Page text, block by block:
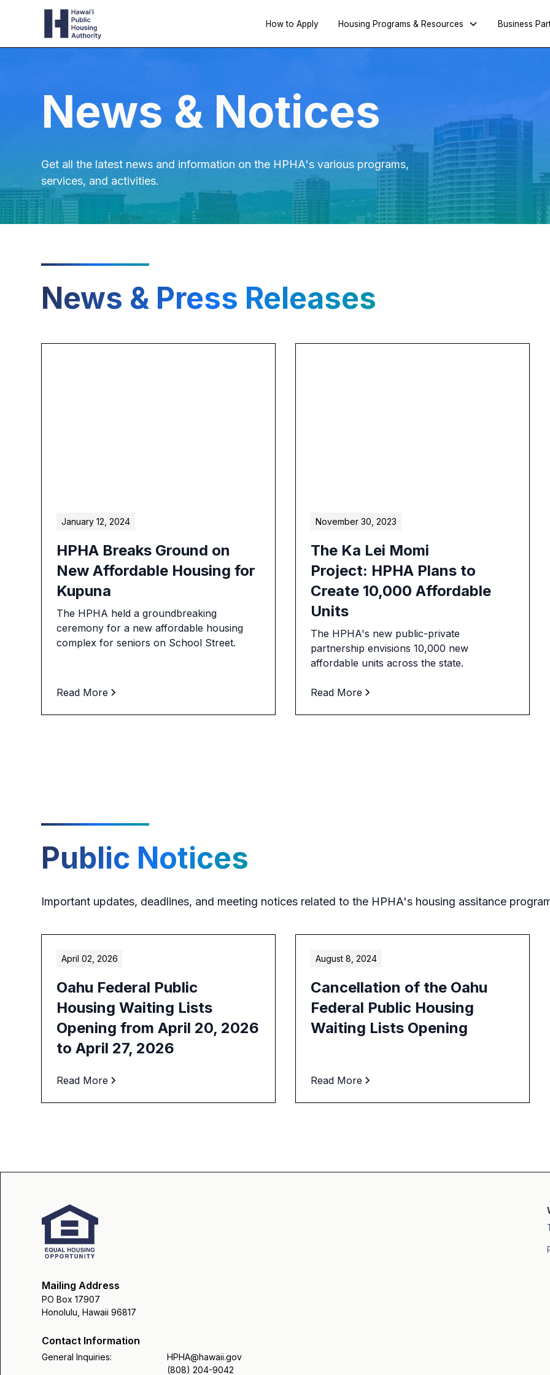
How to Apply Housing Programs & Resources Business
News & Notices
Get all the latest news and information on the HPHA's various programs,
services, and activities.
News & Press Releases
January 12, 2024
HPHA Breaks Ground on
New Affordable Housing for
Kupuna
The HPHA held a groundbreaking
ceremony for a new affordable housing
complex for seniors on School Street.
Read More
November 30, 2023
The Ka Lei Momi
Project: HPHA Plans to
Create 10,000 Affordable
Units
The HPHA's new public-private
partnership envisions 10,000 new
affordable units across the state.
Read More
Public Notices
Important updates, deadlines, and meeting notices related to the HPHA's housing assitance
April 02, 2026
Oahu Federal Public
Housing Waiting Lists
Opening from April 20, 2026
to April 27, 2026
Read More
August 8, 2024
Cancellation of the Oahu
Federal Public Housing
Waiting Lists Opening
Read More
Mailing Address
PO Box 17907
Honolulu, Hawaii 96817
Contact Information
General Inquiries:
HPHA@hawaii.gov
(808) 204-9042